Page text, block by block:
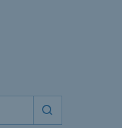
Start search